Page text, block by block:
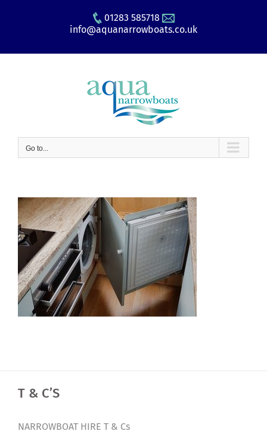
01283 585718
info@aquanarrowboats.co.uk
Go to...
T & C’S
NARROWBOAT HIRE T & Cs